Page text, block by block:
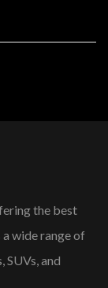
the best
wide range of
SUVs, and